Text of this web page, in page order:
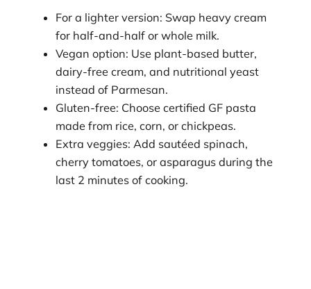
For a lighter version: Swap heavy cream
for half-and-half or whole milk.
Vegan option: Use plant-based butter,
dairy-free cream, and nutritional yeast
instead of Parmesan.
Gluten-free: Choose certified GF pasta
made from rice, corn, or chickpeas.
Extra veggies: Add sautéed spinach,
cherry tomatoes, or asparagus during the
last 2 minutes of cooking.